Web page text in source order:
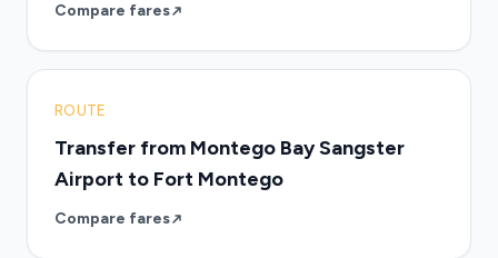
Compare fares
ROUTE
Transfer from Montego Bay Sangster
Airport to Fort Montego
Compare fares